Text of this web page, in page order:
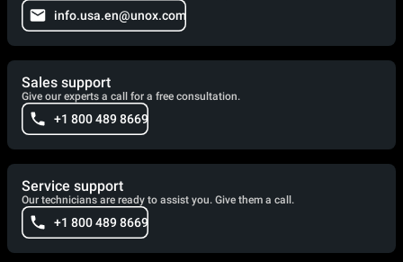
info.usa.en@unox.com
Sales support
Give our experts a call for a free consultation.
+1 800 489 8669
Service support
Our technicians are ready to assist you. Give them a call.
+1 800 489 8669